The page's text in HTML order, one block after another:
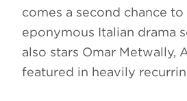
comes a second chance
eponymous Italian drama
also stars Omar Metwally,
featured in heavily